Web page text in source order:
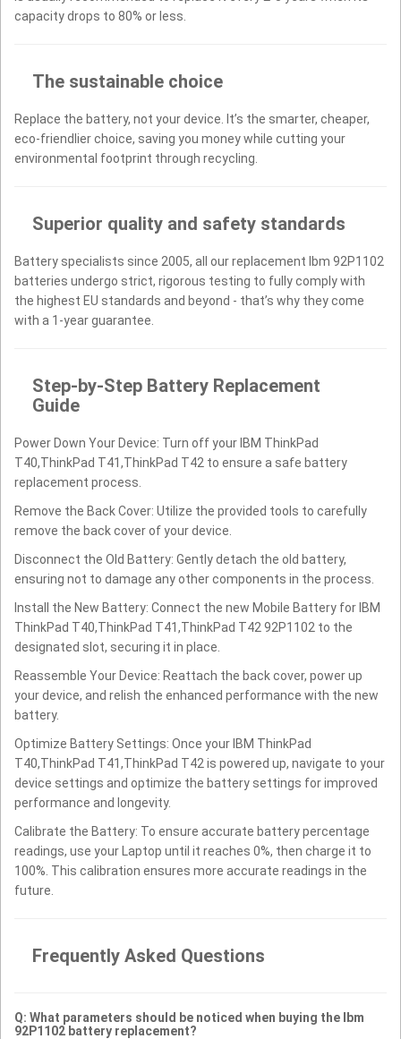
capacity drops to 80% or less.
The sustainable choice
Replace the battery, not your device. It’s the smarter, cheaper,
eco-friendlier choice, saving you money while cutting your
environmental footprint through recycling.
Superior quality and safety standards
Battery specialists since 2005, all our replacement Ibm 92P1102
batteries undergo strict, rigorous testing to fully comply with
the highest EU standards and beyond - that’s why they come
with a 1-year guarantee.
Step-by-Step Battery Replacement
Guide
Power Down Your Device: Turn off your IBM ThinkPad
T40,ThinkPad T41,ThinkPad T42 to ensure a safe battery
replacement process.
Remove the Back Cover: Utilize the provided tools to carefully
remove the back cover of your device.
Disconnect the Old Battery: Gently detach the old battery,
ensuring not to damage any other components in the process.
Install the New Battery: Connect the new Mobile Battery for IBM
ThinkPad T40,ThinkPad T41,ThinkPad T42 92P1102 to the
designated slot, securing it in place.
Reassemble Your Device: Reattach the back cover, power up
your device, and relish the enhanced performance with the new
battery.
Optimize Battery Settings: Once your IBM ThinkPad
T40,ThinkPad T41,ThinkPad T42 is powered up, navigate to your
device settings and optimize the battery settings for improved
performance and longevity.
Calibrate the Battery: To ensure accurate battery percentage
readings, use your Laptop until it reaches 0%, then charge it to
100%. This calibration ensures more accurate readings in the
future.
Frequently Asked Questions
Q: What parameters should be noticed when buying the Ibm
92P1102 battery replacement?